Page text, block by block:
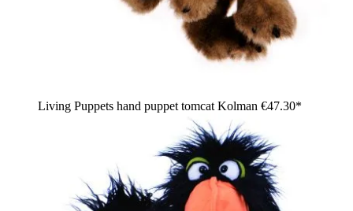
Living Puppets hand puppet tomcat Kolman €47.30*